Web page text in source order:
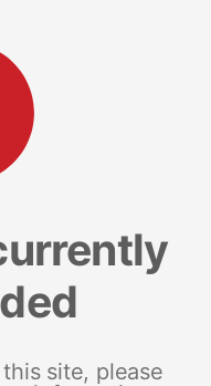
site, please